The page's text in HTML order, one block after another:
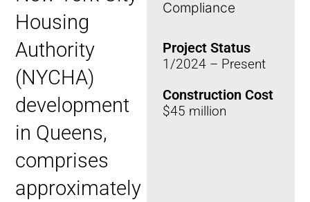
Housing
Authority
(NYCHA)
development
in Queens,
comprises
approximately
Compliance
Project Status
1/2024 – Present
Construction Cost
$45 million